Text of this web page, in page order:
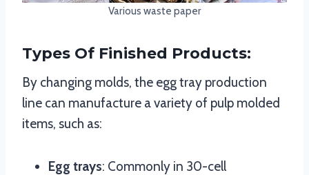
Various waste paper
Types Of Finished Products:
By changing molds, the egg tray production
line can manufacture a variety of pulp molded
items, such as:
Egg trays: Commonly in 30-cell